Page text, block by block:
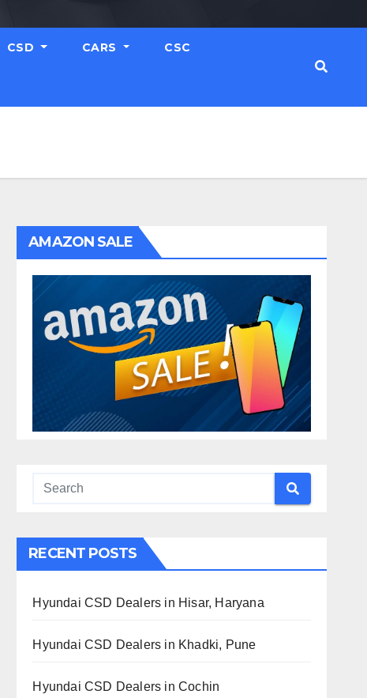
CSD CARS CSC
AMAZON SALE
RECENT POSTS
Hyundai CSD Dealers in Hisar, Haryana
Hyundai CSD Dealers in Khadki, Pune
Hyundai CSD Dealers in Cochin